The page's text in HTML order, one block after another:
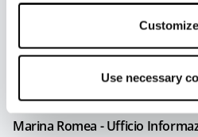
Customize
Use necessary
Marina di Ravenna - Ufficio
Info
Opening: From June to
Marina Romea - Ufficio